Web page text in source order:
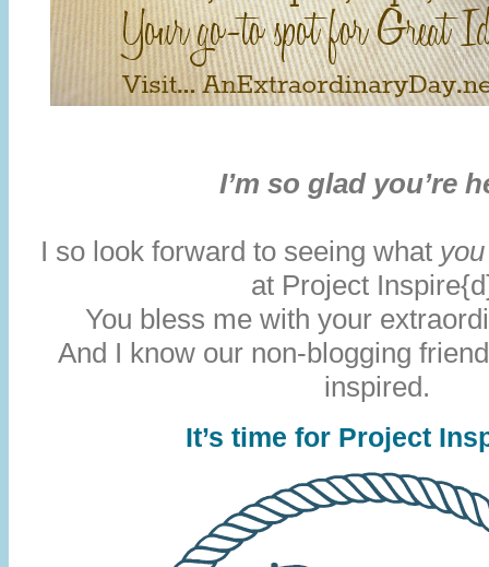
I’m so glad you’re
I so look forward to seeing what you
at Project
You bless me with your
And I know our non-blogging
inspired.
It’s time for Project